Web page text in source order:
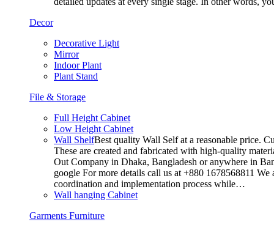
Decor
Decorative Light
Mirror
Indoor Plant
Plant Stand
File & Storage
Full Height Cabinet
Low Height Cabinet
Wall ShelfBest quality Wall Self at a reasonable price.
These are created and fabricated with high-quality
Out Company in Dhaka, Bangladesh or anywhere in
google For more details call us at +880 1678568811
coordination and implementation process while…
Wall hanging Cabinet
Garments Furniture